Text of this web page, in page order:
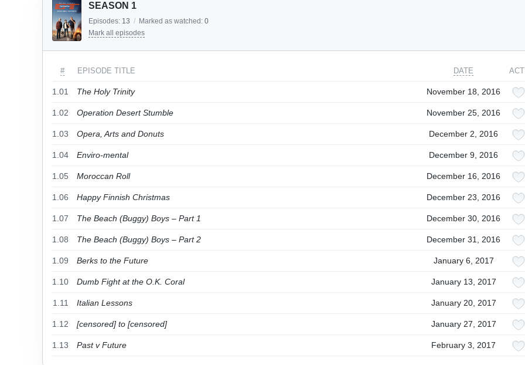
SEASON 1
Episodes: 13 / Marked as watched: 0
Mark all episodes
# EPISODE TITLE DATE
1.01 The Holy Trinity November 18, 2016
1.02 Operation Desert Stumble November 25, 2016
1.03 Opera, Arts and Donuts December 2, 2016
1.04 Enviro-mental December 9, 2016
1.05 Moroccan Roll December 16, 2016
1.06 Happy Finnish Christmas December 23, 2016
1.07 The Beach (Buggy) Boys – Part 1 December 30, 2016
1.08 The Beach (Buggy) Boys – Part 2 December 31, 2016
1.09 Berks to the Future January 6, 2017
1.10 Dumb Fight at the O.K. Coral January 13, 2017
1.11 Italian Lessons January 20, 2017
1.12 [censored] to [censored] January 27, 2017
1.13 Past v Future February 3, 2017